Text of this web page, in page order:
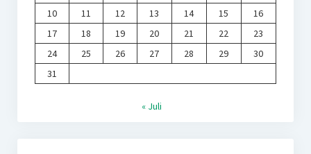
10
11 12 13 14 15
16
17
18 19 20 21 22
23
24
25 26 27 28 29
30
31
« Juli